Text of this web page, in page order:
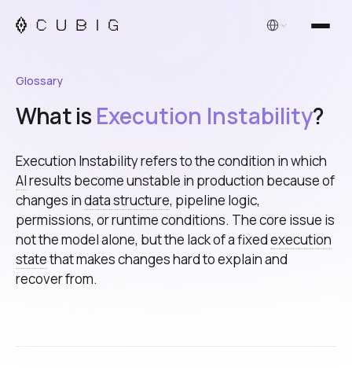
English
Glossary
What is Execution Instability?
Execution Instability refers to the condition in which
AIresults become unstable in production because of
changes indata structure, pipeline logic,
permissions, or runtime conditions. The core issue is
not the model alone, but the lack of a fixedexecution
statethat makes changes hard to explain and
recover from.